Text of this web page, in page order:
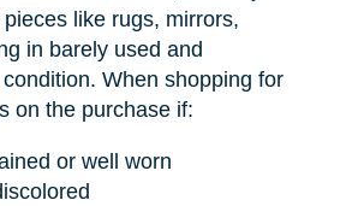
like rugs, mirrors,
in barely used and
When shopping for
on the purchase if:
or well worn